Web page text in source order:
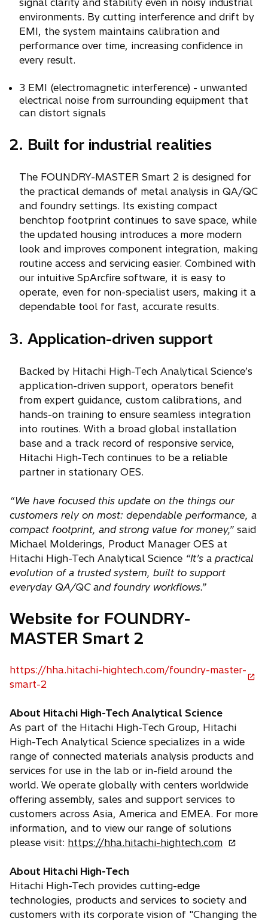
environments. By cutting interference and drift by
EMI, the system maintains calibration and
performance over time, increasing confidence in
every result.
3 EMI (electromagnetic interference) - unwanted
electrical noise from surrounding equipment that
can distort signals
2. Built for industrial realities
The FOUNDRY-MASTER Smart 2 is designed for
the practical demands of metal analysis in QA/QC
and foundry settings. Its existing compact
benchtop footprint continues to save space, while
the updated housing introduces a more modern
look and improves component integration, making
routine access and servicing easier. Combined with
our intuitive SpArcfire software, it is easy to
operate, even for non-specialist users, making it a
dependable tool for fast, accurate results.
3. Application-driven support
Backed by Hitachi High-Tech Analytical Science’s
application-driven support, operators benefit
from expert guidance, custom calibrations, and
hands-on training to ensure seamless integration
into routines. With a broad global installation
base and a track record of responsive service,
Hitachi High-Tech continues to be a reliable
partner in stationary OES.
“We have focused this update on the things our
customers rely on most: dependable performance, a
compact footprint, and strong value for money,” said
Michael Molderings, Product Manager OES at
Hitachi High-Tech Analytical Science “It’s a practical
evolution of a trusted system, built to support
everyday QA/QC and foundry workflows.”
Website for FOUNDRY-
MASTER Smart 2
https://hha.hitachi-hightech.com/foundry-master-
smart-2
o
e
n
s
i
n
a
n
e
w
t
b
About Hitachi High-Tech Analytical Science
As part of the Hitachi High-Tech Group, Hitachi
High-Tech Analytical Science specializes in a wide
range of connected materials analysis products and
services for use in the lab or in-field around the
world. We operate globally with centers worldwide
offering assembly, sales and support services to
customers across Asia, America and EMEA. For more
information, and to view our range of solutions
please visit: https://hha.hitachi-hightech.como
s
i
About Hitachi High-Tech
Hitachi High-Tech provides cutting-edge
technologies, products and services to society and
customers with its corporate vision of "Changing the